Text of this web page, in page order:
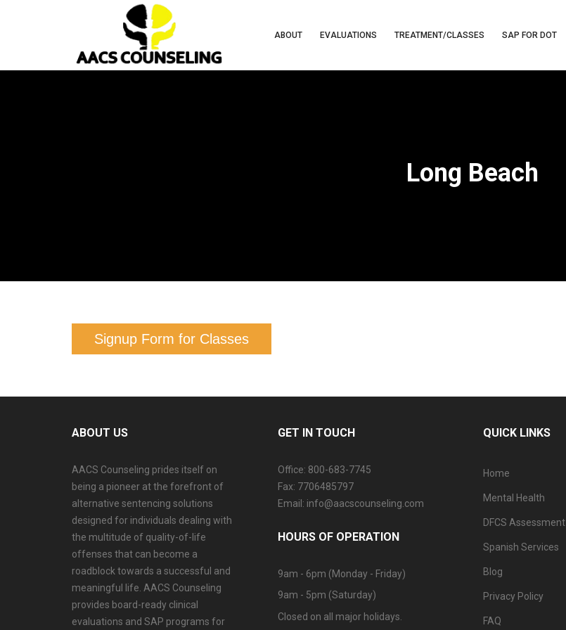
ABOUT EVALUATIONS TREATMENT/CLASSES SAP FOR DOT
Long Beach
Signup Form for Classes
ABOUT US
AACS Counseling prides itself on
being a pioneer at the forefront of
alternative sentencing solutions
designed for individuals dealing with
the multitude of quality-of-life
offenses that can become a
roadblock towards a successful and
meaningful life. AACS Counseling
provides board-ready clinical
evaluations and SAP programs for
GET IN TOUCH
Office: 800-683-7745
Fax: 7706485797
Email: info@aacscounseling.com
HOURS OF OPERATION
9am - 6pm (Monday - Friday)
9am - 5pm (Saturday)
Closed on all major holidays.
QUICK LINKS
Home
Mental Health
DFCS Assessment
Spanish Services
Blog
Privacy Policy
FAQ